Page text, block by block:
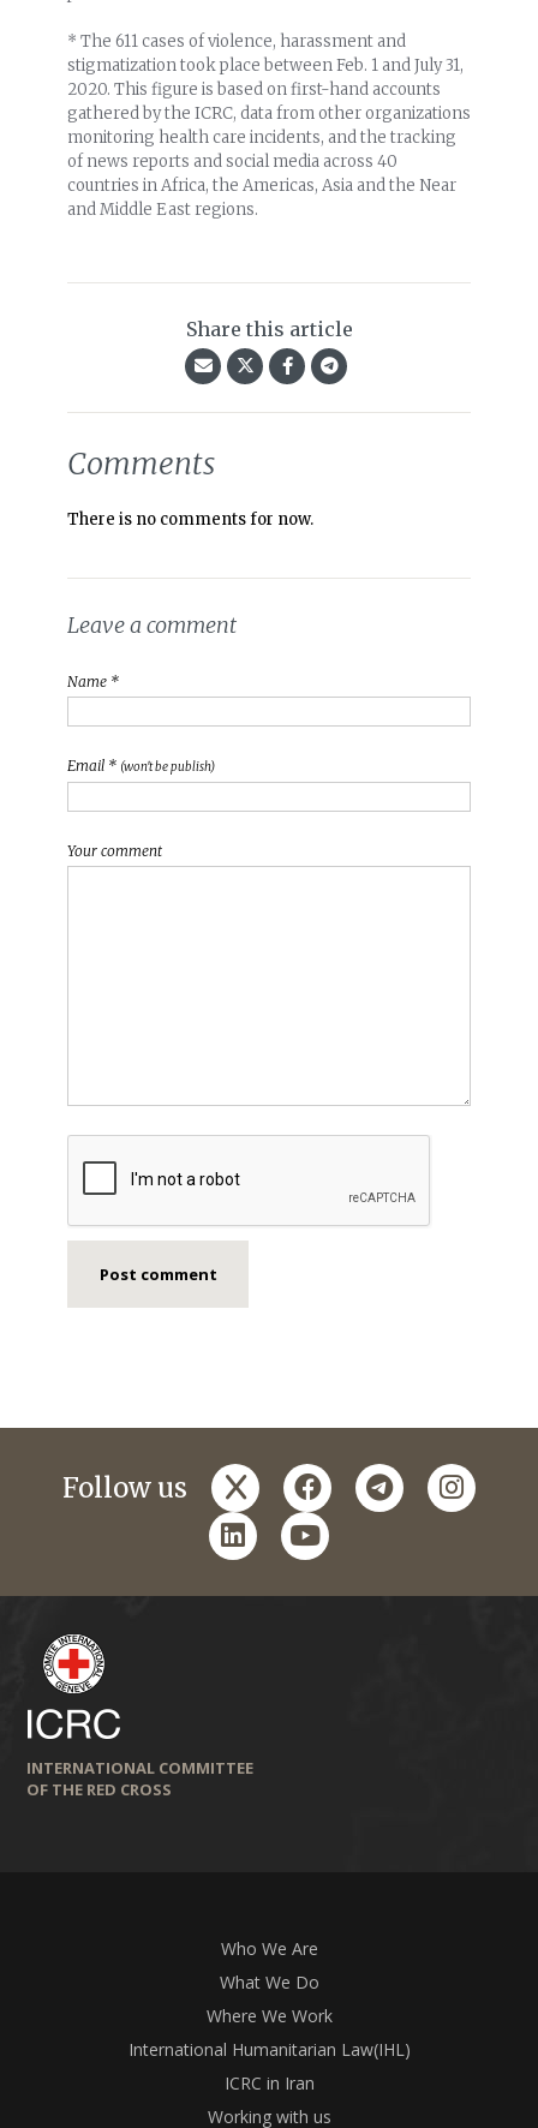
* The 611 cases of violence, harassment and
stigmatization took place between Feb. 1 and July 31,
2020. This figure is based on first-hand accounts
gathered by the ICRC, data from other organizations
monitoring health care incidents, and the tracking
of news reports and social media across 40
countries in Africa, the Americas, Asia and the Near
and Middle East regions.
Share this article
Comments
There is no comments for now.
Leave a comment
Name *
Email * (won't be publish)
Your comment
Follow us x facebooktelegram
linkedinyoutube
INTERNATIONAL COMMITTEE
OF THE RED CROSS
Who We Are
What We Do
Where We Work
International Humanitarian Law(IHL)
ICRC in Iran
Working with us